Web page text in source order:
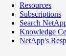
Resources
Subscriptions
Search
Knowledge
NetApp's